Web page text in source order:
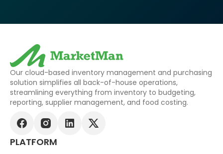
Our cloud-based inventory management and purchasing
solution simplifies all back-of-house operations,
streamlining everything from inventory to budgeting,
reporting, supplier management, and food costing.
PLATFORM